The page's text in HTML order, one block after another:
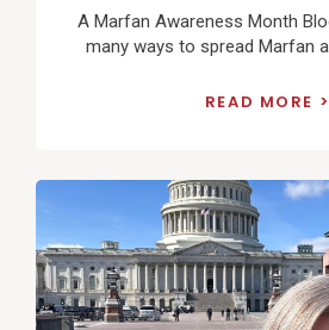
A Marfan Awareness Month
many ways to spread Marfan
READ MORE
View
Post